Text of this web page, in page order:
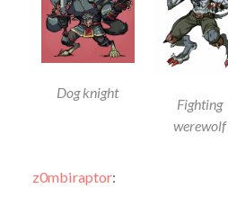
Dog knight
Fighting
werewolf
z0mbiraptor: